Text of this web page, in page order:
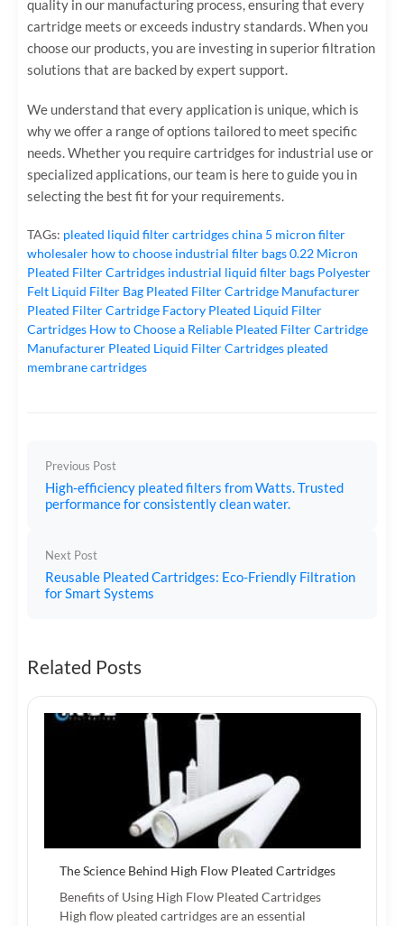
quality in our manufacturing process, ensuring that every
cartridge meets or exceeds industry standards. When you
choose our products, you are investing in superior filtration
solutions that are backed by expert support.
We understand that every application is unique, which is
why we offer a range of options tailored to meet specific
needs. Whether you require cartridges for industrial use or
specialized applications, our team is here to guide you in
selecting the best fit for your requirements.
TAGs: pleated liquid filter cartridgeschina 5 micron filter
wholesaler how to choose industrial filter bags0.22 Micron
Pleated Filter Cartridges industrial liquid filter bags Polyester
Felt Liquid Filter Bag Pleated Filter Cartridge Manufacturer
Pleated Filter Cartridge Factory Pleated Liquid Filter
Cartridges How to Choose a Reliable Pleated Filter Cartridge
Manufacturer Pleated Liquid Filter Cartridges pleated
membrane cartridges
Previous Post
High-efficiency pleated filters from Watts. Trusted
performance for consistently clean water.
Next Post
Reusable Pleated Cartridges: Eco-Friendly Filtration
for Smart Systems
Related Posts
The Science Behind High Flow Pleated Cartridges
Benefits of Using High Flow Pleated Cartridges
High flow pleated cartridges are an essential